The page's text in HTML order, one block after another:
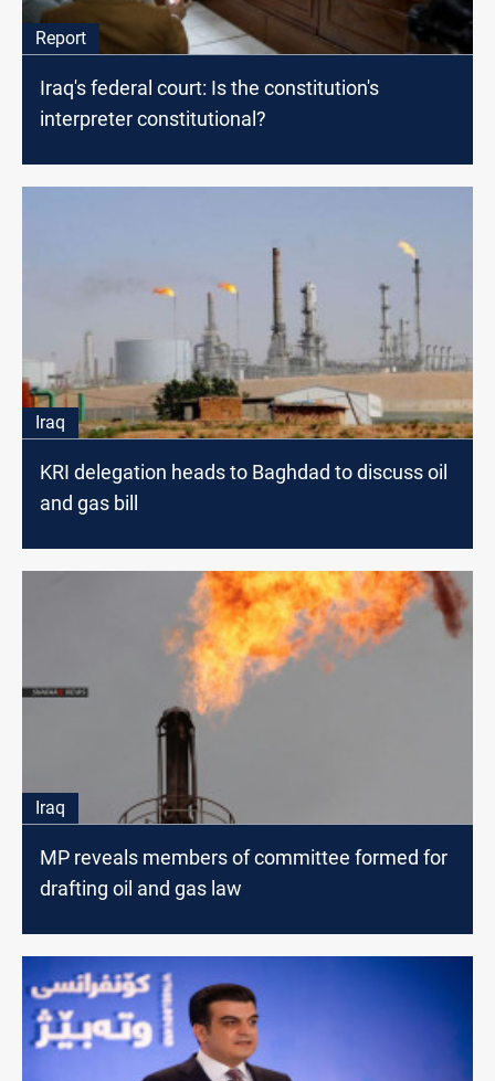
Report
Iraq's federal court: Is the constitution's
interpreter constitutional?
Iraq
KRI delegation heads to Baghdad to discuss oil
and gas bill
Iraq
MP reveals members of committee formed for
drafting oil and gas law